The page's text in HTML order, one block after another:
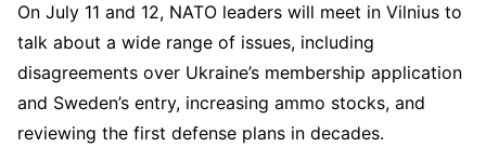
On July 11 and 12, NATO leaders will meet in Vilnius to
talk about a wide range of issues, including
disagreements over Ukraine’s membership application
and Sweden’s entry, increasing ammo stocks, and
reviewing the first defense plans in decades.